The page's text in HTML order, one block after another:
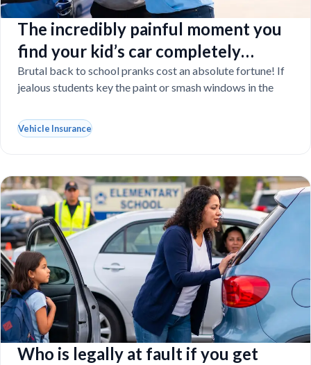
The incredibly painful moment you
find your kid’s car completely
vandalized at school
Brutal back to school pranks cost an absolute fortune! If
jealous students key the paint or smash windows in the
Vehicle Insurance
Who is legally at fault if you get